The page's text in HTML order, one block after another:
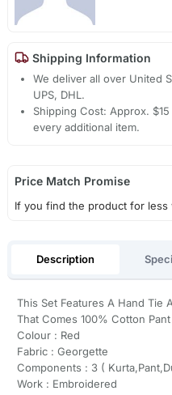
Shipping Information
We deliver all over United
UPS, DHL.
Shipping Cost: Approx.
every additional item.
Price Match Promise
If you find the product for less
Description
This Set Features A Hand Tie
That Comes 100% Cotton Pant
Colour : Red
Fabric : Georgette
Components : 3 (
Work : Embroidered